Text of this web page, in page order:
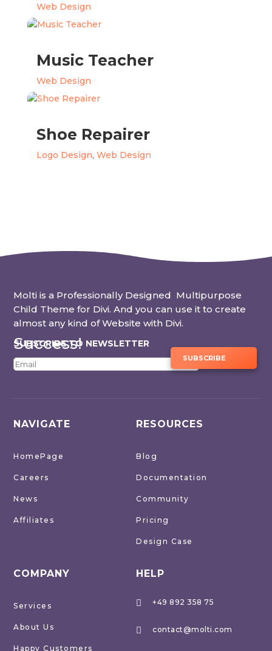
Web Design
Music Teacher
Web Design
Shoe Repairer
Logo Design, Web Design
Molti is a Professionally Designed Multipurpose
Child Theme for Divi. And you can use it to create
almost any kind of Website with Divi.
SUBSCRIBE TO NEWSLETTER
Success!
SUBSCRIBE
NAVIGATE
HomePage
Careers
News
Affiliates
COMPANY
Services
About Us
Happy Customers
RESOURCES
Blog
Documentation
Community
Pricing
Design Case
HELP
 +49 892 358 75
 contact@molti.com